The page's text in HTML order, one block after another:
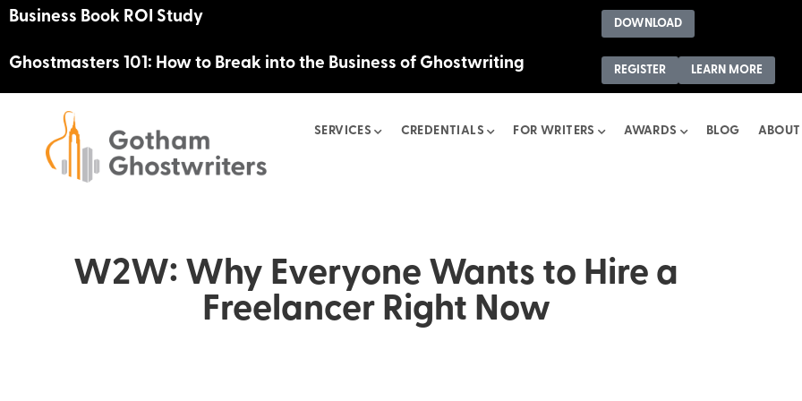
Business Book ROI Study DOWNLOAD
Ghostmasters 101: How to Break into the Business of Ghostwriting REGISTER LEARN MORE
SERVICES CREDENTIALS FOR WRITERS AWARDS BLOG ABOUT
W2W: Why Everyone Wants to Hire a
Freelancer Right Now